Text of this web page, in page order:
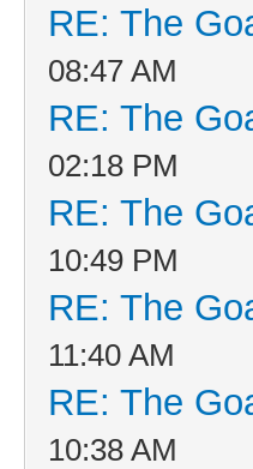
RE: The
08:47 AM
RE: The
02:18 PM
RE: The
10:49 PM
RE: The
11:40 AM
RE: The
10:38 AM